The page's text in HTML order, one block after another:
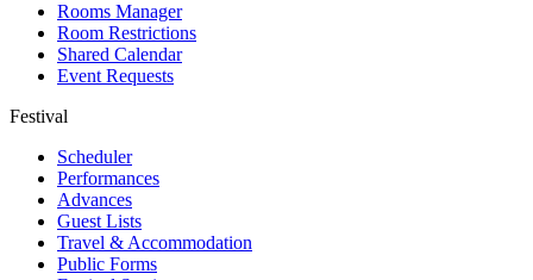
Rooms Manager
Room Restrictions
Shared Calendar
Event Requests
Festival
Scheduler
Performances
Advances
Guest Lists
Travel & Accommodation
Public Forms